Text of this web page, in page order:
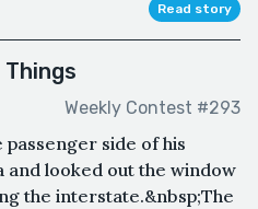
Read story
Things
Weekly Contest #293
passenger side of his
looked out the window
the interstate.&nbsp;The